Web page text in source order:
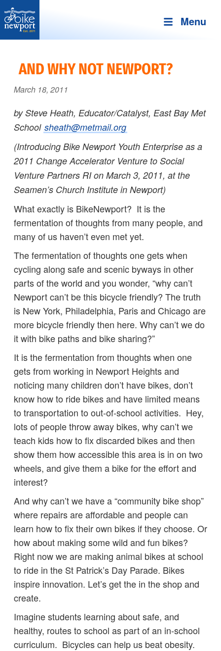
Bike
better
and
safer
on
Aquidneck
Island
Menu
AND WHY NOT NEWPORT?
March 18, 2011
by Steve Heath, Educator/Catalyst, East Bay Met
School sheath@metmail.org
(Introducing Bike Newport Youth Enterprise as a
2011 Change Accelerator Venture to Social
Venture Partners RI on March 3, 2011, at the
Seamen’s Church Institute in Newport)
What exactly is BikeNewport? It is the
fermentation of thoughts from many people, and
many of us haven’t even met yet.
The fermentation of thoughts one gets when
cycling along safe and scenic byways in other
parts of the world and you wonder, “why can’t
Newport can’t be this bicycle friendly? The truth
is New York, Philadelphia, Paris and Chicago are
more bicycle friendly then here. Why can’t we do
it with bike paths and bike sharing?”
It is the fermentation from thoughts when one
gets from working in Newport Heights and
noticing many children don’t have bikes, don’t
know how to ride bikes and have limited means
to transportation to out-of-school activities. Hey,
lots of people throw away bikes, why can’t we
teach kids how to fix discarded bikes and then
show them how accessible this area is in on two
wheels, and give them a bike for the effort and
interest?
And why can’t we have a “community bike shop”
where repairs are affordable and people can
learn how to fix their own bikes if they choose. Or
how about making some wild and fun bikes?
Right now we are making animal bikes at school
to ride in the St Patrick’s Day Parade. Bikes
inspire innovation. Let’s get the in the shop and
create.
Imagine students learning about safe, and
healthy, routes to school as part of an in-school
curriculum. Bicycles can help us beat obesity.